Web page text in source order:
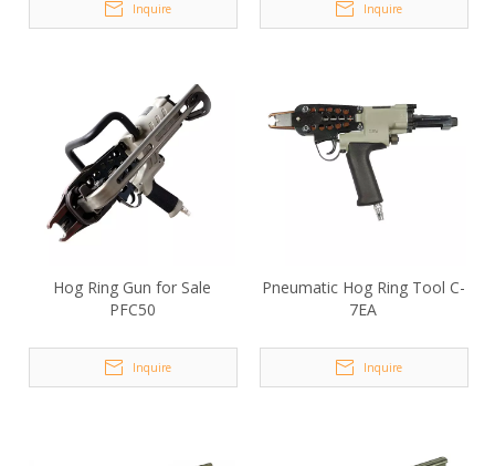
Inquire Inquire
Hog Ring Gun for Sale
PFC50
Inquire
Pneumatic Hog Ring Tool C-
7EA
Inquire